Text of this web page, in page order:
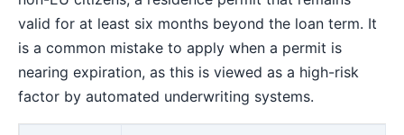
valid for at least six months beyond the loan term. It
is a common mistake to apply when a permit is
nearing expiration, as this is viewed as a high-risk
factor by automated underwriting systems.